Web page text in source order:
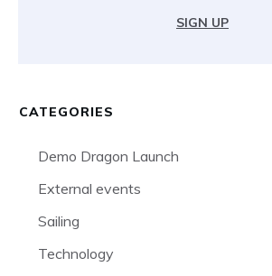
SIGN UP
CATEGORIES
Demo Dragon Launch
External events
Sailing
Technology